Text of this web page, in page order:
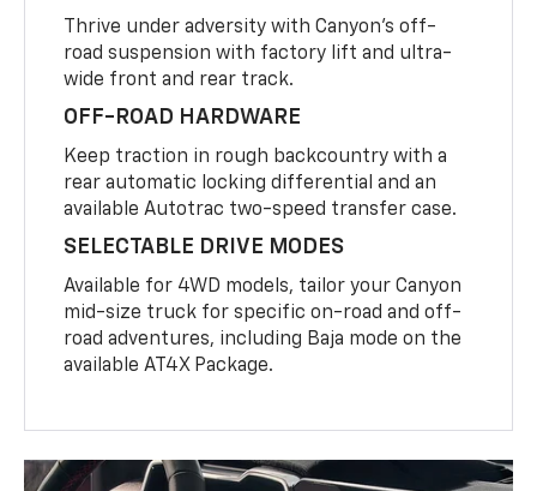
Thrive under adversity with Canyon’s off-
road suspension with factory lift and ultra-
wide front and rear track.
OFF-ROAD HARDWARE
Keep traction in rough backcountry with a
rear automatic locking differential and an
available Autotrac two-speed transfer case.
SELECTABLE DRIVE MODES
Available for 4WD models, tailor your Canyon
mid-size truck for specific on-road and off-
road adventures, including Baja mode on the
available AT4X Package.